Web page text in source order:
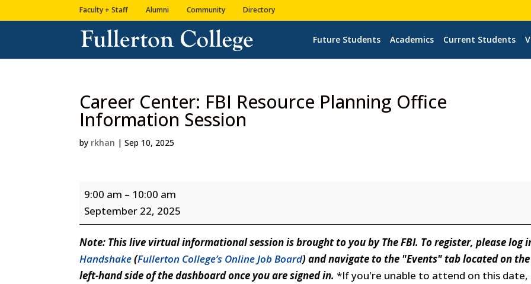
to
to
Faculty + Staff Alumni Community Directory
Future Students Academics Current Students
Career Center: FBI Resource Planning Office
Information Session
by rkhan |Sep 10, 2025
Career
Center:
FBI
Resource
Planning
Office
9:00 am – 10:00 am
September 22, 2025
Note: This live virtual informational session is brought to you by The FBI. To register, please log
Handshake(Fullerton College’s Online Job Board) and navigate to the "Events" tab located on the
left-hand side of the dashboard once you are signed in.*If you're unable to attend on this date,